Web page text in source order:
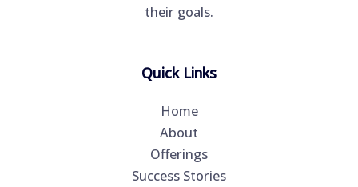
their goals.
Quick Links
Home
About
Offerings
Success Stories